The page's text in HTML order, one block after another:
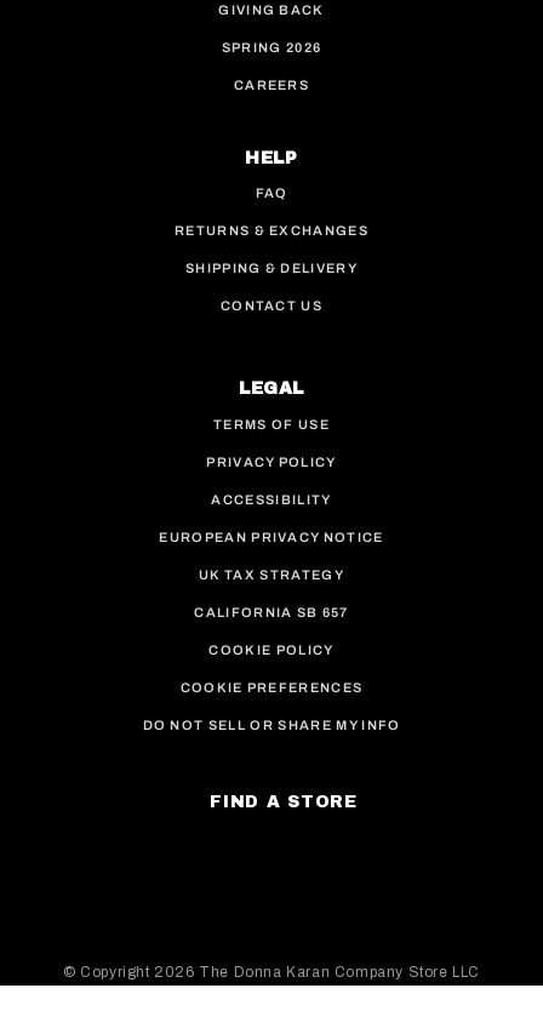
GIVING BACK
SPRING 2026
CAREERS
HELP
FAQ
RETURNS & EXCHANGES
SHIPPING & DELIVERY
CONTACT US
LEGAL
TERMS OF USE
PRIVACY POLICY
ACCESSIBILITY
EUROPEAN PRIVACY NOTICE
UK TAX STRATEGY
CALIFORNIA SB 657
COOKIE POLICY
COOKIE PREFERENCES
DO NOT SELL OR SHARE MY INFO
FIND A STORE
© Copyright 2026 The Donna Karan Company Store LLC